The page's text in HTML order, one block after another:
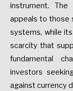
instrument. The
appeals to those
systems, while
scarcity that
fundamental
investors
against currency